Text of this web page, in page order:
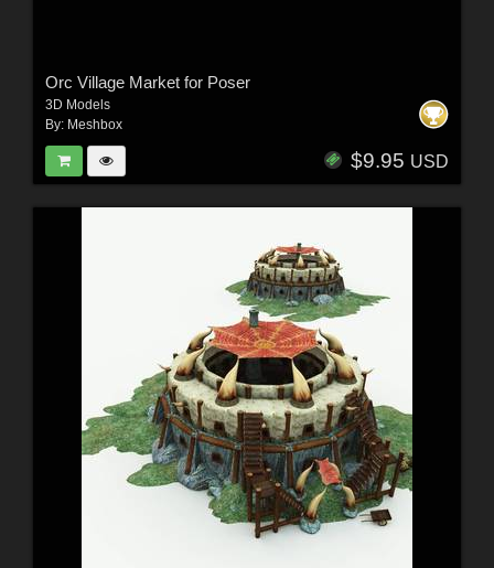
Orc Village Market for Poser
3D Models
By: Meshbox
$9.95 USD